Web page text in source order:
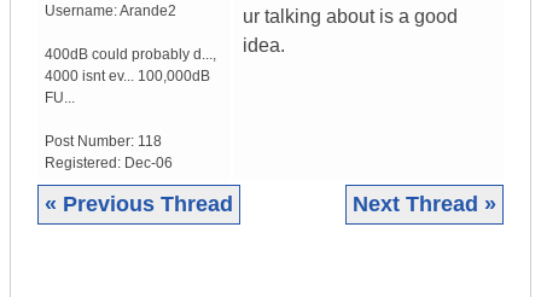
Username:Arande2
400dB could probably d...,
4000 isnt ev... 100,000dB
FU...
Post Number: 118
Registered: Dec-06
ur talking about is a good
idea.
« Previous Thread Next Thread »